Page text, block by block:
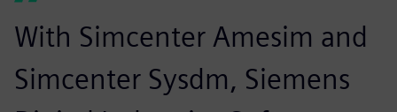
With Simcenter Amesim and
Simcenter Sysdm, Siemens